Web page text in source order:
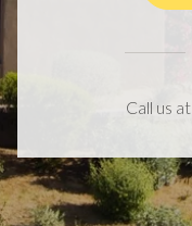
Call us at